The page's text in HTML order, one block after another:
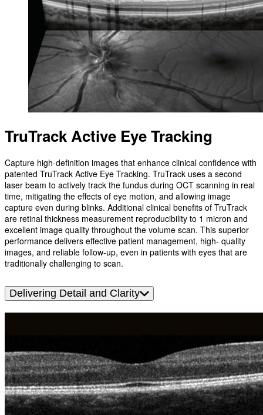
TruTrack Active Eye Tracking
Capture high-definition images that enhance clinical confidence with
patented TruTrack Active Eye Tracking. TruTrack uses a second
laser beam to actively track the fundus during OCT scanning in real
time, mitigating the effects of eye motion, and allowing image
capture even during blinks. Additional clinical benefits of TruTrack
are retinal thickness measurement reproducibility to 1 micron and
excellent image quality throughout the volume scan. This superior
performance delivers effective patient management, high- quality
images, and reliable follow-up, even in patients with eyes that are
traditionally challenging to scan.
Delivering Detail and Clarity